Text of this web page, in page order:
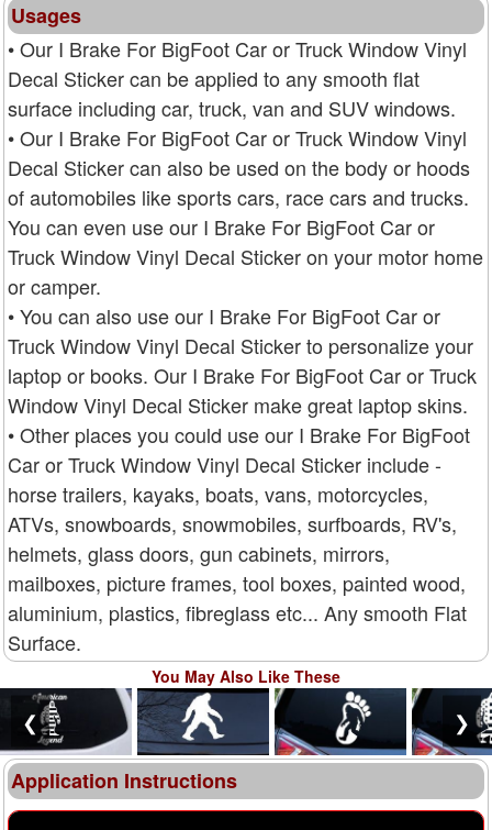
Usages
• Our I Brake For BigFoot Car or Truck Window Vinyl
Decal Sticker can be applied to any smooth flat
surface including car, truck, van and SUV windows.
• Our I Brake For BigFoot Car or Truck Window Vinyl
Decal Sticker can also be used on the body or hoods
of automobiles like sports cars, race cars and trucks.
You can even use our I Brake For BigFoot Car or
Truck Window Vinyl Decal Sticker on your motor home
or camper.
• You can also use our I Brake For BigFoot Car or
Truck Window Vinyl Decal Sticker to personalize your
laptop or books. Our I Brake For BigFoot Car or Truck
Window Vinyl Decal Sticker make great laptop skins.
• Other places you could use our I Brake For BigFoot
Car or Truck Window Vinyl Decal Sticker include -
horse trailers, kayaks, boats, vans, motorcycles,
ATVs, snowboards, snowmobiles, surfboards, RV's,
helmets, glass doors, gun cabinets, mirrors,
mailboxes, picture frames, tool boxes, painted wood,
aluminium, plastics, fibreglass etc... Any smooth Flat
Surface.
You May Also Like These
❮ ❯
Application Instructions